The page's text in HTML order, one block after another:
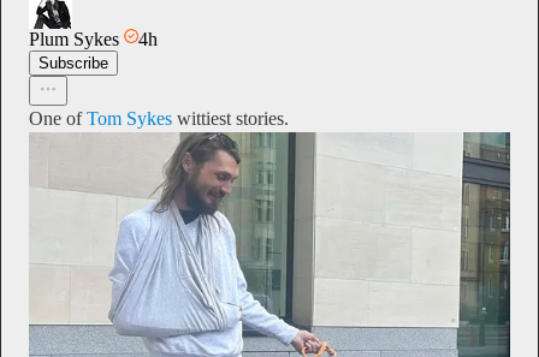
Plum Sykes 4h
Subscribe
One ofTom Sykes wittiest stories.